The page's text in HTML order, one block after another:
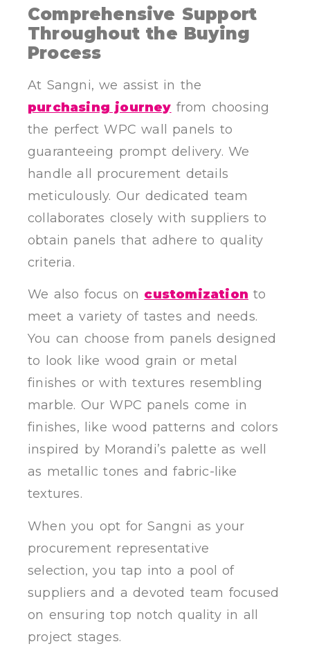
Comprehensive Support
Throughout the Buying
Process
At Sangni, we assist in the
purchasing journey from choosing
the perfect WPC wall panels to
guaranteeing prompt delivery. We
handle all procurement details
meticulously. Our dedicated team
collaborates closely with suppliers to
obtain panels that adhere to quality
criteria.
We also focus on customization to
meet a variety of tastes and needs.
You can choose from panels designed
to look like wood grain or metal
finishes or with textures resembling
marble. Our WPC panels come in
finishes, like wood patterns and colors
inspired by Morandi’s palette as well
as metallic tones and fabric-like
textures.
When you opt for Sangni as your
procurement representative
selection, you tap into a pool of
suppliers and a devoted team focused
on ensuring top notch quality in all
project stages.